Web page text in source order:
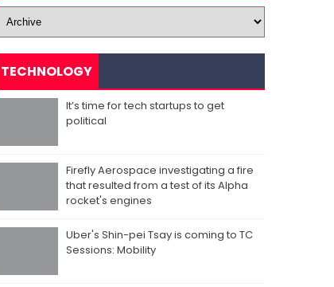
TECHNOLOGY
It’s time for tech startups to get
political
Firefly Aerospace investigating a fire
that resulted from a test of its Alpha
rocket's engines
Uber's Shin-pei Tsay is coming to TC
Sessions: Mobility